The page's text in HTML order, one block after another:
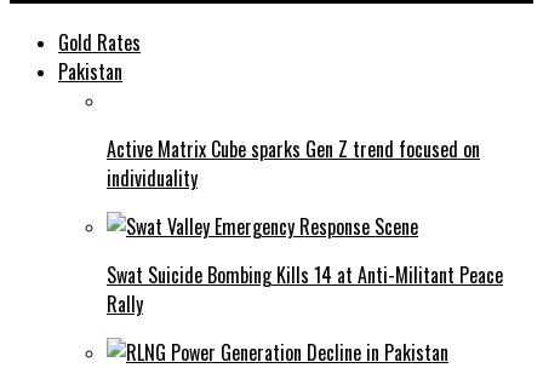
Gold Rates
Pakistan
Active Matrix Cube sparks Gen Z trend focused on
individuality
Swat Suicide Bombing Kills 14 at Anti-Militant Peace
Rally